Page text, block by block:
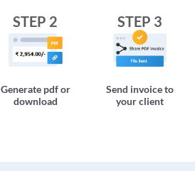
STEP 2
Generate pdf or
download
STEP 3
Send invoice to
your client